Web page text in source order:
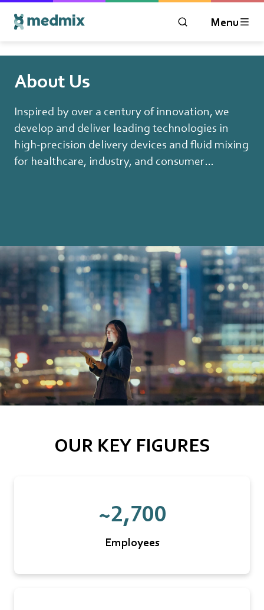
OPEN MODAL
Menu
About Us
Inspired by over a century of innovation, we
develop and deliver leading technologies in
high-precision delivery devices and fluid mixing
for healthcare, industry, and consumer
OUR KEY FIGURES
~2,700
Employees